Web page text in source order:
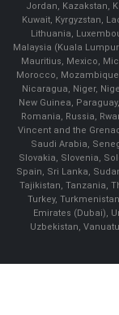
Jordan, Kazakstan,
Kuwait, Kyrgyzstan,
Lithuania,
Malaysia (Kuala
Mauritius, Mexico,
Morocco,
Nicaragua, Niger,
New Guinea,
Romania, Russia,
Vincent and the
Saudi Arabia,
Slovakia, Slovenia,
Spain, Sri Lanka,
Tajikistan, Tanzania,
Turkey,
Emirates (Dubai),
Uzbekistan,